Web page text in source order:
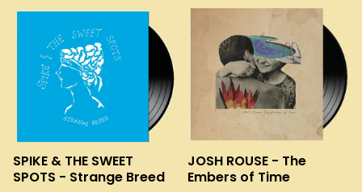
SPIKE & THE SWEET
SPOTS - Strange Breed
JOSH ROUSE - The
Embers of Time